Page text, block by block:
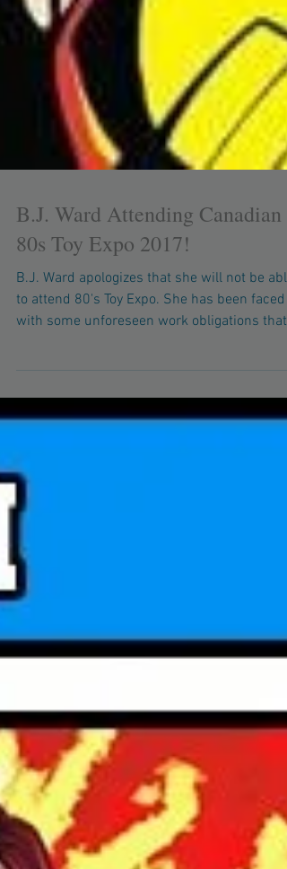
B.J. Ward Attending Canadian
80s Toy Expo 2017!
B.J. Ward apologizes that she will not be able
to attend 80's Toy Expo. She has been faced